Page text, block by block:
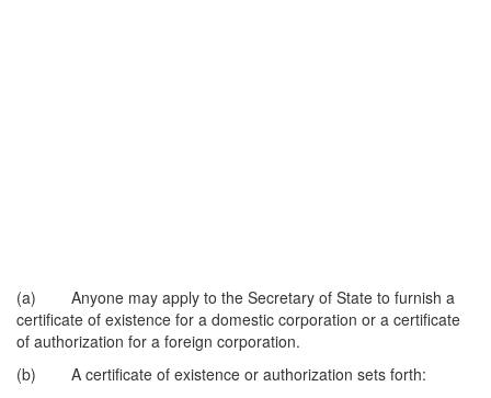
(a) Anyone may apply to the Secretary of State to furnish a
certificate of existence for a domestic corporation or a certificate
of authorization for a foreign corporation.
(b) A certificate of existence or authorization sets forth: